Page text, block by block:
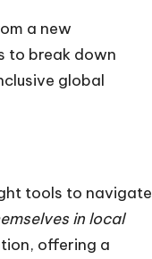
a new
to break down
global
tools to navigate
in local
offering a